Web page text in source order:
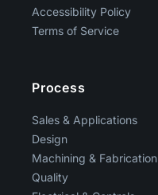
Accessibility Policy
Terms of Service
Process
Sales & Applications
Design
Machining & Fabrication
Quality